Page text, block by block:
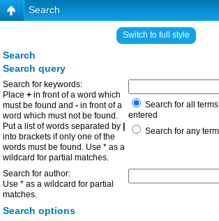
Search
Switch to full style
Search
Search query
Search for keywords:
Place + in front of a word which
must be found and - in front of a
word which must not be found.
Put a list of words separated by
into brackets if only one of the
words must be found. Use * as a
wildcard for partial matches.
Search for all
entered
Search for any
Search for author:
Use * as a wildcard for partial
matches.
Search options